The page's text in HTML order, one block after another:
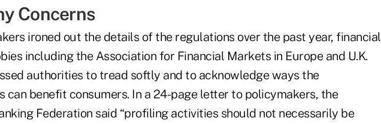
Concerns
ironed out the details of the regulations over the past year, financial
including the Association for Financial Markets in Europe and U.K.
authorities to tread softly and to acknowledge ways the
can benefit consumers. In a 24-page letter to policymakers, the
Federation said “profiling activities should not necessarily be